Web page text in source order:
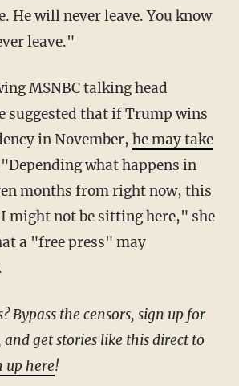
He will never leave. You know
leave."
suggested that if Trump wins
in November, he may take
what happens in
months from right now, this
might not be sitting here," she
a "free press" may
get stories like this direct to
up here!